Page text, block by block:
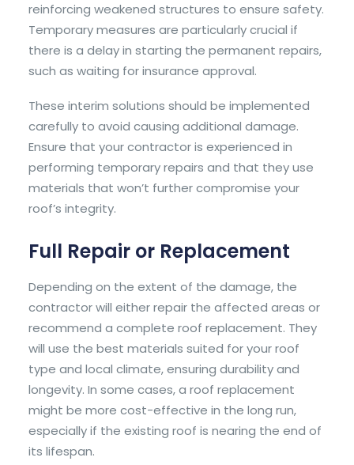
reinforcing weakened structures to ensure safety.
Temporary measures are particularly crucial if
there is a delay in starting the permanent repairs,
such as waiting for insurance approval.
These interim solutions should be implemented
carefully to avoid causing additional damage.
Ensure that your contractor is experienced in
performing temporary repairs and that they use
materials that won’t further compromise your
roof’s integrity.
Full Repair or Replacement
Depending on the extent of the damage, the
contractor will either repair the affected areas or
recommend a complete roof replacement. They
will use the best materials suited for your roof
type and local climate, ensuring durability and
longevity. In some cases, a roof replacement
might be more cost-effective in the long run,
especially if the existing roof is nearing the end of
its lifespan.